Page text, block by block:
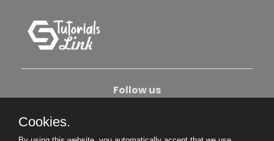
Follow us
Cookies.